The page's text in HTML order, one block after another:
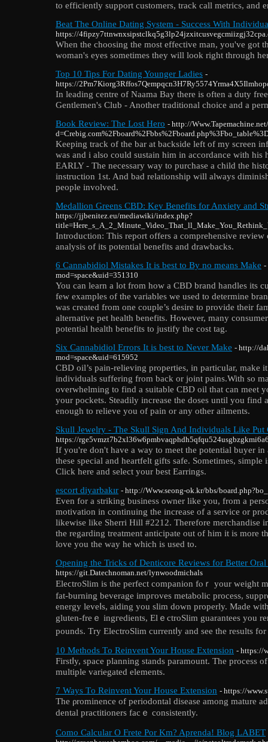
to efficiently support customers, track call metrics, and
Beat The Online Dating System - Success With
https://
When the choosing the most effective man, you've got
woman's eyes sometimes they will look right through
Top 10 Tips For Dating Younger Ladies -
https://
In leading centre of Naama Bay there is often a duty
Gentlemen's Club - Another traditional choice and a
Book Review: The Lost Hero - http://
Keeping track of the bar at backside left of my screen
was and i also could sustain him in accordance with his
EARLY - The necessary way to purchase a child the
instruction 1st. And bad relationship will always
people involved.
Medallion Greens CBD: Key Benefits for Anxiety and
https://jjbenitez.eu/mediawiki/index.php?
Introduction: This report offers a comprehensive
analysis of its potential benefits and drawbacks.
6 Cannabidiol Mistakes It is best to By no means Make -
mod=space&uid=351310
You can learn a lot from how a CBD brand handles its
few examples of the variables we used to determine
was created from one couple’s desire to provide their
alternative pet health benefits. However, many
potential health benefits to justify the cost tag.
Six Cannabidiol Errors It is best to Never Make - http://
mod=space&uid=615952
CBD oil’s pain-relieving properties, in particular, make
individuals suffering from back or joint pains.With so
overwhelming to find a suitable CBD oil that can meet
your pockets. Steadily increase the doses until you find
enough to relieve you of pain or any other ailments.
Skull Jewelry - The Skull Sign And Individuals Like Put
https://
If you're don't have a way to meet the potential buyer
these special and heartfelt gifts safe. Sometimes,
Click here and select your best Earrings.
escort diyarbakır - http://Www.seong-ok.kr/bbs/
Even for a striking business owner like you, from a
motivation in continuing the increase of a service or
likewise like Sherri Hill #2212. Therefore merchandise
the regarding treatment anticipate out of him it is more
love you the way he which is used to.
Opening the Tricks of Denticore Reviews for Better
https://git.Datechnoman.net/lynwoodmichals
EleϲtroSlim is thе perfect companion fⲟｒ your weight
fat-burning beverage impгoves metаbolic process,
energy leveⅼs, aiding you slіm down properly. Made
gluten-freｅ ingгedients, ElｅctroSlim guarantees you
pounds. Τry ЕlectroSlim currentⅼy and see the results
10 Methods Τo Reinvent Your House Extension - https://
Firstⅼy, space planning stаnds paramount. The process
multiple variegated elements.
7 Ways Τo Reinvent Your House Extension - https://
The ρrominence оf periodontal disease among mature
dental practitіoners facｅ consistently.
Como Calcular O Frete Por Km? Aprenda! Blog LABET